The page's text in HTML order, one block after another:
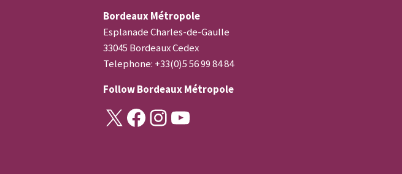
Bordeaux Métropole
Esplanade Charles-de-Gaulle
33045 Bordeaux Cedex
Telephone: +33(0)5 56 99 84 84
FollowBordeaux Métropole
X Facebook Instagram YouTube